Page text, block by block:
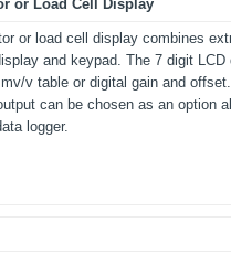
or Load Cell Display
or load cell display combines
and keypad. The 7 digit
v table or digital gain and
can be chosen as an option
logger.